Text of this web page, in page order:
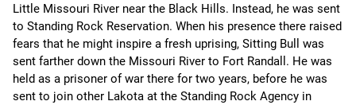
Little Missouri River near the Black Hills. Instead, he was sent
to Standing Rock Reservation. When his presence there raised
fears that he might inspire a fresh uprising, Sitting Bull was
sent farther down the Missouri River to Fort Randall. He was
held as a prisoner of war there for two years, before he was
sent to join other Lakota at the Standing Rock Agency in